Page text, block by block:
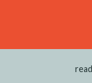
read